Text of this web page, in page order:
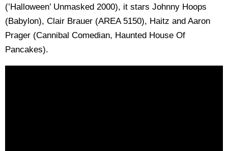
(’Halloween’ Unmasked 2000), it stars Johnny Hoops
(Babylon), Clair Brauer (AREA 5150), Haitz and Aaron
Prager (Cannibal Comedian, Haunted House Of
Pancakes).